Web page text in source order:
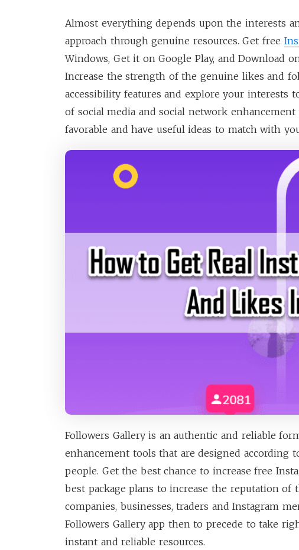
Almost everything depends upon the interests
approach through genuine resources. Get free
Windows, Get it on Google Play, and Download
Increase the strength of the genuine likes and
accessibility features and explore your interests
of social media and social network
favorable and have useful ideas to match with
Followers Gallery is an authentic and reliable
enhancement tools that are designed according
people. Get the best chance to increase free
best package plans to increase the reputation of
companies, businesses, traders and Instagram
Followers Gallery app then to precede to take
instant and reliable resources.